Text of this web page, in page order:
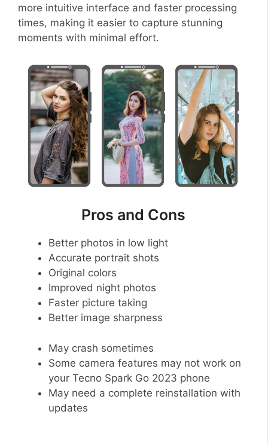
more intuitive interface and faster processing
times, making it easier to capture stunning
moments with minimal effort.
Pros and Cons
Better photos in low light
Accurate portrait shots
Original colors
Improved night photos
Faster picture taking
Better image sharpness
May crash sometimes
Some camera features may not work on
your Tecno Spark Go 2023 phone
May need a complete reinstallation with
updates